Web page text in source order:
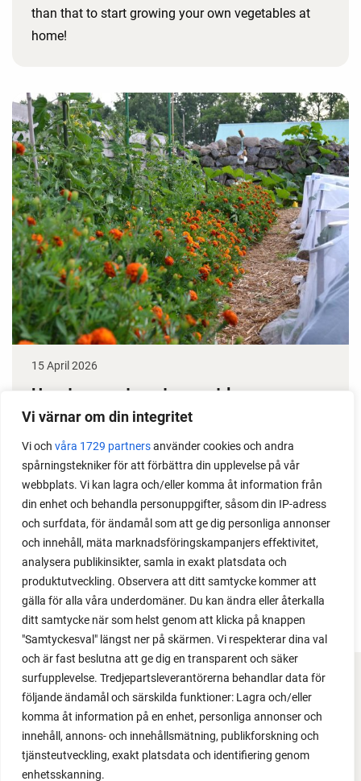
Vi värnar om din integritet
Vi och våra 1729 partnersanvänder cookies och andra
spårningstekniker för att förbättra din upplevelse på vår
webbplats. Vi kan lagra och/eller komma åt information från
din enhet och behandla personuppgifter, såsom din IP-adress
och surfdata, för ändamål som att ge dig personliga annonser
och innehåll, mäta marknadsföringskampanjers effektivitet,
analysera publikinsikter, samla in exakt platsdata och
produktutveckling. Observera att ditt samtycke kommer att
gälla för alla våra underdomäner. Du kan ändra eller återkalla
ditt samtycke när som helst genom att klicka på knappen
"Samtyckesval" längst ner på skärmen. Vi respekterar dina val
och är fast beslutna att ge dig en transparent och säker
surfupplevelse. Tredjepartsleverantörerna behandlar data för
följande ändamål och särskilda funktioner: Lagra och/eller
komma åt information på en enhet, personliga annonser och
innehåll, annons- och innehållsmätning, publikforskning och
tjänsteutveckling, exakt platsdata och identifiering genom
enhetsskanning.
than that to start growing your own vegetables at
home!
15 April 2026
How to grow tomatoes outdoors
Do you need a greenhouse to grow tomatoes? This
is one of the most common questions I get from my
readers. I grow tomatoes outdoors without any
issues. Why not give it a try?
LOAD MORE
FACEBOOK
YOUTUBE